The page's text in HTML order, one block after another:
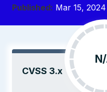
Published: Mar 15, 2024
CVSS 3.x